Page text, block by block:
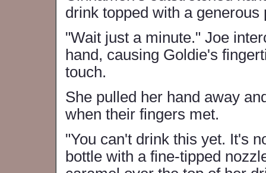
drink topped with a
"Wait just a minute." Joe
hand, causing Goldie's
touch.
She pulled her hand away
when their fingers met.
"You can't drink this yet. It's
bottle with a fine-tipped